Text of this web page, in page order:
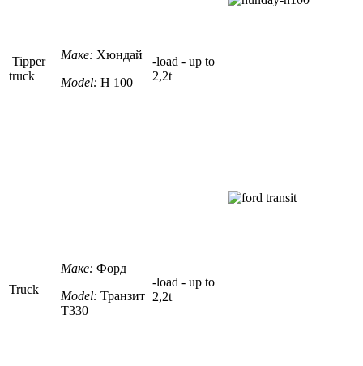
Tipper
truck
Маке: Хюндай
Model: H 100
-load - up to
2,2t
Truck
Маке: Форд
Model: Транзит
Т330
-load - up to
2,2t